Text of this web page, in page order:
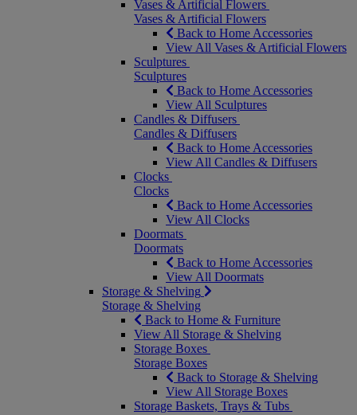
Vases & Artificial Flowers
Vases & Artificial Flowers
Back to Home Accessories
View All Vases & Artificial Flowers
Sculptures
Sculptures
Back to Home Accessories
View All Sculptures
Candles & Diffusers
Candles & Diffusers
Back to Home Accessories
View All Candles & Diffusers
Clocks
Clocks
Back to Home Accessories
View All Clocks
Doormats
Doormats
Back to Home Accessories
View All Doormats
Storage & Shelving
Storage & Shelving
Back to Home & Furniture
View All Storage & Shelving
Storage Boxes
Storage Boxes
Back to Storage & Shelving
View All Storage Boxes
Storage Baskets, Trays & Tubs